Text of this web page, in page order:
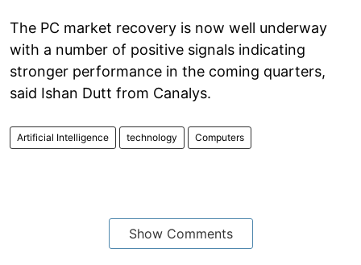
The PC market recovery is now well underway
with a number of positive signals indicating
stronger performance in the coming quarters,
said Ishan Dutt from Canalys.
Artificial Intelligence technology Computers
Show Comments